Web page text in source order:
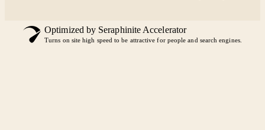
Optimized by Seraphinite Accelerator
Turns on site high speed to be attractive for people and search engines.